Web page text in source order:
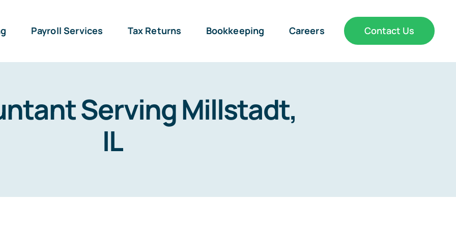
Payroll Services Tax Returns Bookkeeping Careers Contact Us
Serving Millstadt,
IL